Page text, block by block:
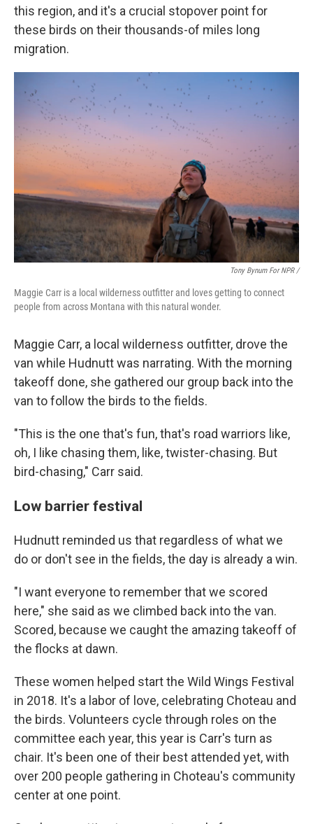
this region, and it's a crucial stopover point for
these birds on their thousands-of miles long
migration.
Tony Bynum For NPR /
Maggie Carr is a local wilderness outfitter and loves getting to connect
people from across Montana with this natural wonder.
Maggie Carr, a local wilderness outfitter, drove the
van while Hudnutt was narrating. With the morning
takeoff done, she gathered our group back into the
van to follow the birds to the fields.
"This is the one that's fun, that's road warriors like,
oh, I like chasing them, like, twister-chasing. But
bird-chasing," Carr said.
Low barrier festival
Hudnutt reminded us that regardless of what we
do or don't see in the fields, the day is already a win.
"I want everyone to remember that we scored
here," she said as we climbed back into the van.
Scored, because we caught the amazing takeoff of
the flocks at dawn.
These women helped start the Wild Wings Festival
in 2018. It's a labor of love, celebrating Choteau and
the birds. Volunteers cycle through roles on the
committee each year, this year is Carr's turn as
chair. It's been one of their best attended yet, with
over 200 people gathering in Choteau's community
center at one point.